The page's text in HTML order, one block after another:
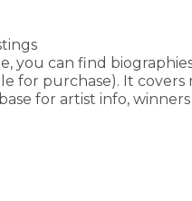
you can find
for purchase). It
for artist info,